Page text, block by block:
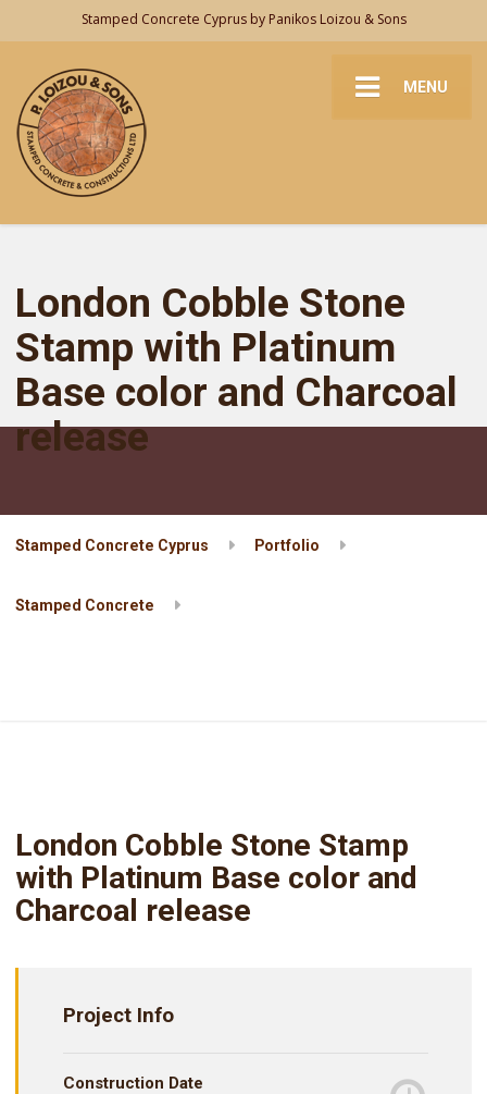
Stamped Concrete Cyprus by Panikos Loizou & Sons
MENU
London Cobble Stone
Stamp with Platinum
Base color and Charcoal
release
Stamped Concrete Cyprus Portfolio
Stamped Concrete
London Cobble Stone Stamp
with Platinum Base color and
Charcoal release
Project Info
Construction Date